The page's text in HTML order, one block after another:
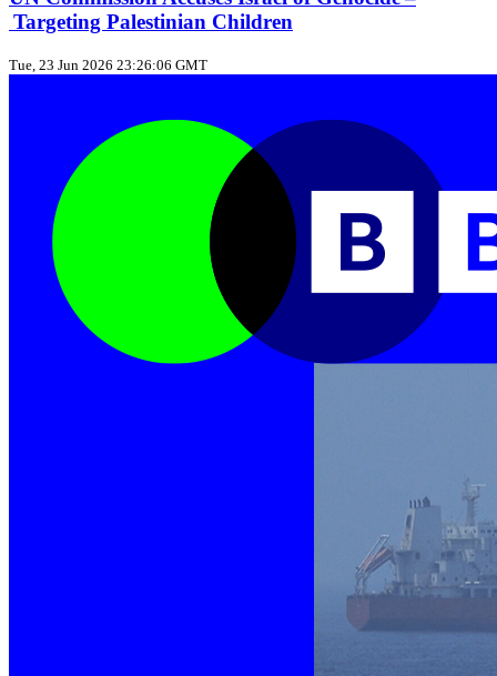
Targeting Palestinian Children
Tue, 23 Jun 2026 23:26:06 GMT